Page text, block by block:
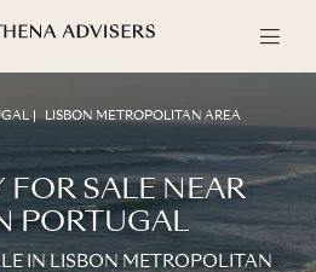
LISBON METROPOLITAN AREA
FOR SALE NEAR
PORTUGAL
IN LISBON METROPOLITAN